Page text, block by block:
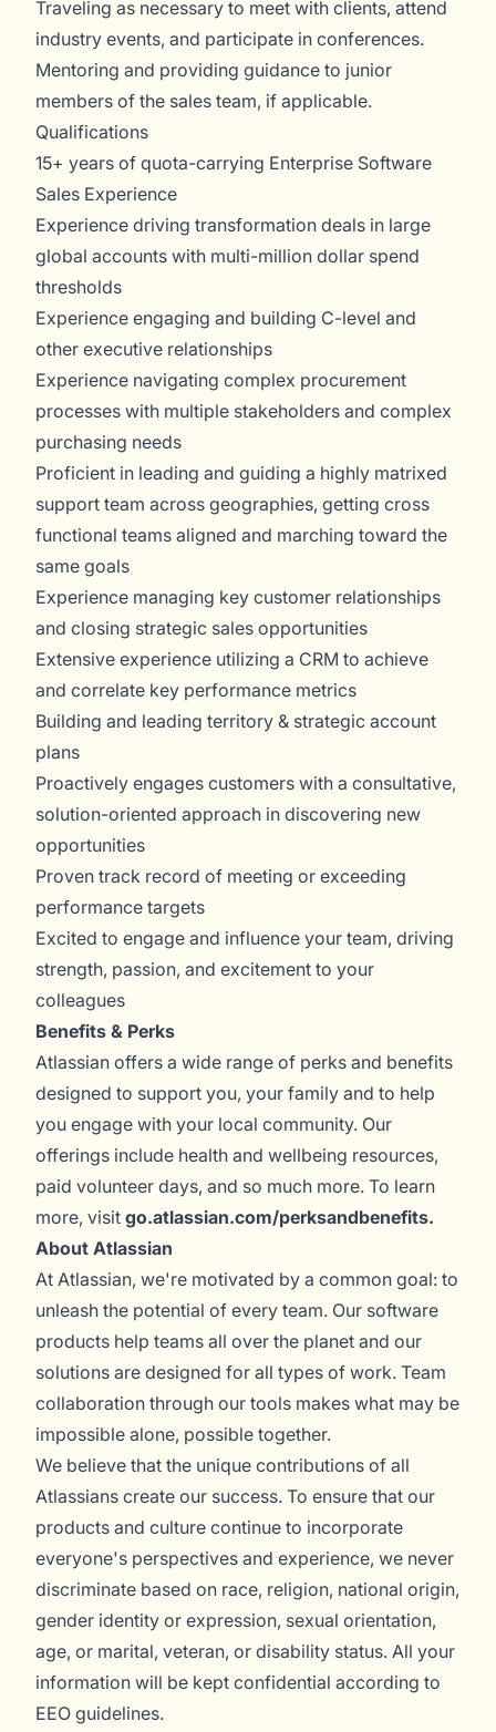
Traveling as necessary to meet with clients, attend
industry events, and participate in conferences.
Mentoring and providing guidance to junior
members of the sales team, if applicable.
Qualifications
15+ years of quota-carrying Enterprise Software
Sales Experience
Experience driving transformation deals in large
global accounts with multi-million dollar spend
thresholds
Experience engaging and building C-level and
other executive relationships
Experience navigating complex procurement
processes with multiple stakeholders and complex
purchasing needs
Proficient in leading and guiding a highly matrixed
support team across geographies, getting cross
functional teams aligned and marching toward the
same goals
Experience managing key customer relationships
and closing strategic sales opportunities
Extensive experience utilizing a CRM to achieve
and correlate key performance metrics
Building and leading territory & strategic account
plans
Proactively engages customers with a consultative,
solution-oriented approach in discovering new
opportunities
Proven track record of meeting or exceeding
performance targets
Excited to engage and influence your team, driving
strength, passion, and excitement to your
colleagues
Benefits & Perks
Atlassian offers a wide range of perks and benefits
designed to support you, your family and to help
you engage with your local community. Our
offerings include health and wellbeing resources,
paid volunteer days, and so much more. To learn
more, visit go.atlassian.com/perksandbenefits.
About Atlassian
At Atlassian, we're motivated by a common goal: to
unleash the potential of every team. Our software
products help teams all over the planet and our
solutions are designed for all types of work. Team
collaboration through our tools makes what may be
impossible alone, possible together.
We believe that the unique contributions of all
Atlassians create our success. To ensure that our
products and culture continue to incorporate
everyone's perspectives and experience, we never
discriminate based on race, religion, national origin,
gender identity or expression, sexual orientation,
age, or marital, veteran, or disability status. All your
information will be kept confidential according to
EEO guidelines.